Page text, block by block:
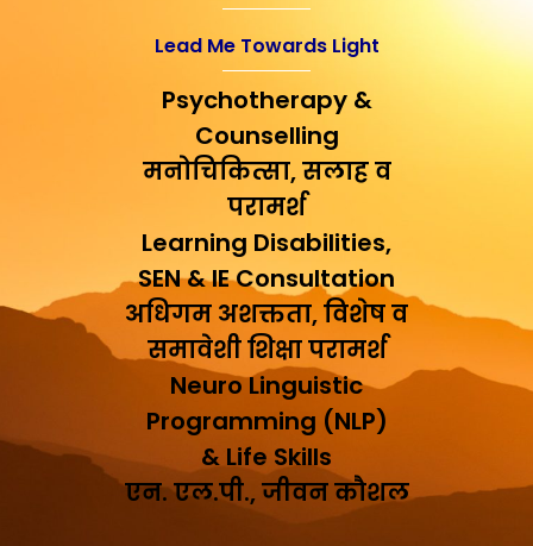
Lead Me Towards Light
Psychotherapy &
Counselling
मनोचिकित्सा, सलाह व
परामर्श
Learning Disabilities,
SEN & IE Consultation
अधिगम अशक्तता, विशेष व
समावेशी शिक्षा परामर्श
Neuro Linguistic
Programming (NLP)
& Life Skills
एन. एल.पी., जीवन कौशल